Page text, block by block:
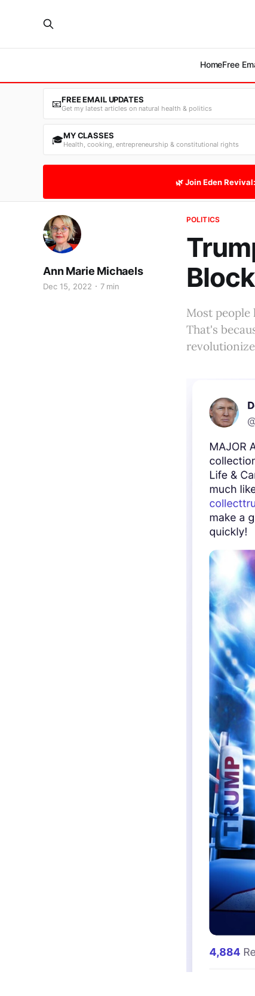
HomeFree
📧FREE EMAIL UPDATES
Get my latest articles on natural health & politics
🎓MY CLASSES
Health, cooking, entrepreneurship & constitutional rights
🌿 Join Eden Revival:
POLITICS
Ann Marie Michaels
Dec 15, 2022 7 min
Most people
That's